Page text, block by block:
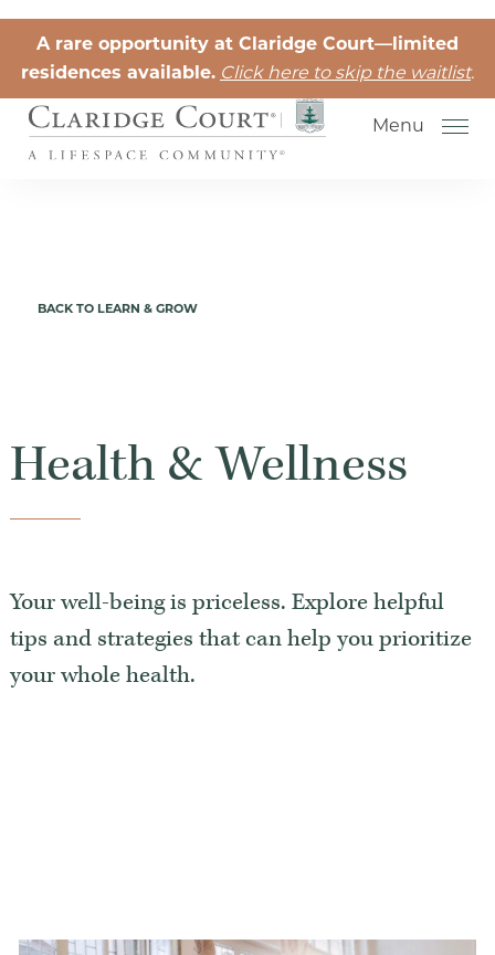
Skip to the content
A rare opportunity at Claridge Court—limited
residences available. Click here to skip the waitlist.
Menu
Senior Independent Living
Senior Friendships
Services & Amenities
Events
BACK TO LEARN & GROW
Health & Wellness
Your well-being is priceless. Explore helpful
tips and strategies that can help you prioritize
your whole health.